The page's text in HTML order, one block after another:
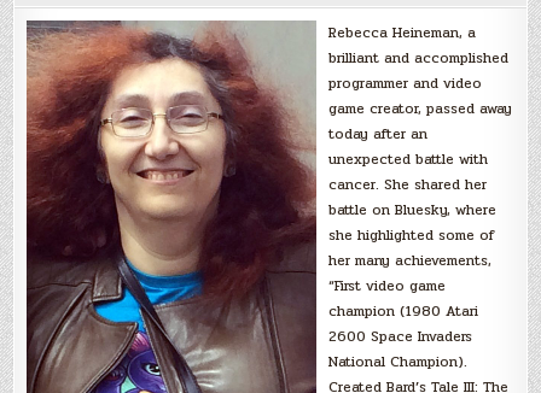
Rebecca Heineman, a
brilliant and accomplished
programmer and video
game creator, passed away
today after an
unexpected battle with
cancer. She shared her
battle on Bluesky, where
she highlighted some of
her many achievements,
“First video game
champion (1980 Atari
2600 Space Invaders
National Champion).
Created Bard’s Tale III: The